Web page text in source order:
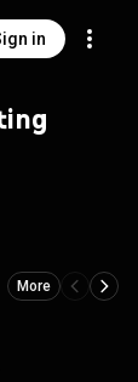
in
More